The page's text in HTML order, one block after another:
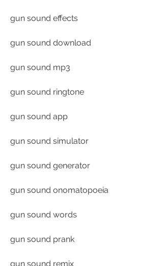
gun sound effects
gun sound download
gun sound mp3
gun sound ringtone
gun sound app
gun sound simulator
gun sound generator
gun sound onomatopoeia
gun sound words
gun sound prank
gun sound remix